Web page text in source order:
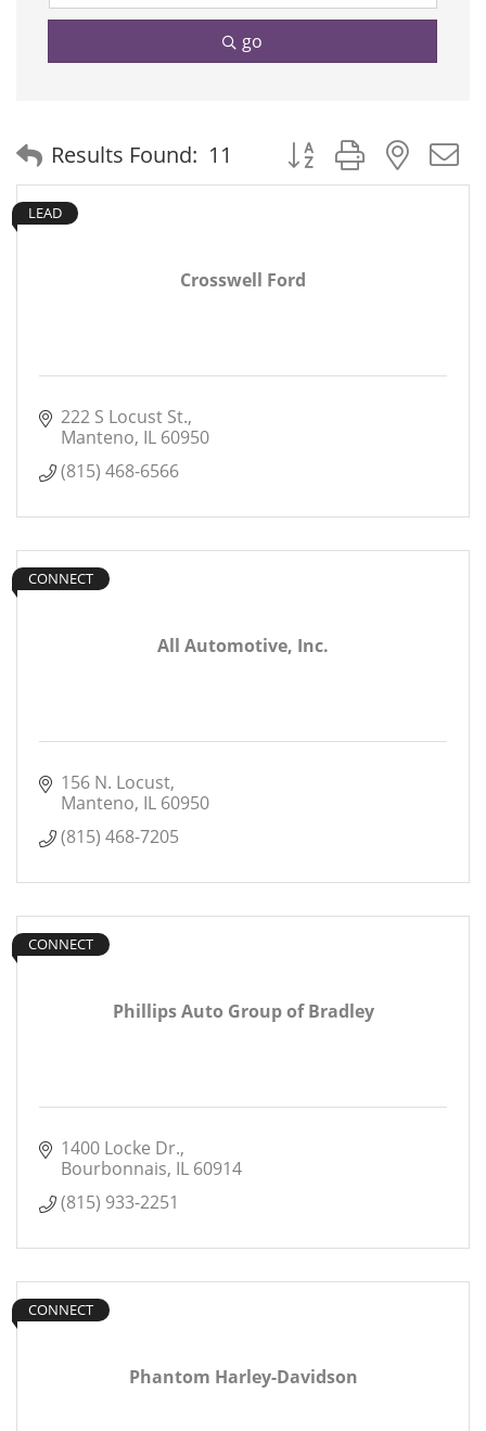
go
Results Found: 11 Button group with
Crosswell Ford
LEAD
222 S Locust St.
Manteno IL 60950
(815) 468-6566
All Automotive, Inc.
CONNECT
156 N. Locust
Manteno IL 60950
(815) 468-7205
Phillips Auto Group of Bradley
CONNECT
1400 Locke Dr.
Bourbonnais IL 60914
(815) 933-2251
Phantom Harley-Davidson
CONNECT